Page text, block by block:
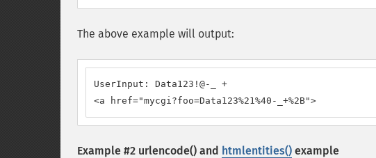
The above example will output:
UserInput: Data123!@-_ +
<a href="mycgi?foo=Data123%21%40-_+%2B">
Example #2 urlencode() and htmlentities() example